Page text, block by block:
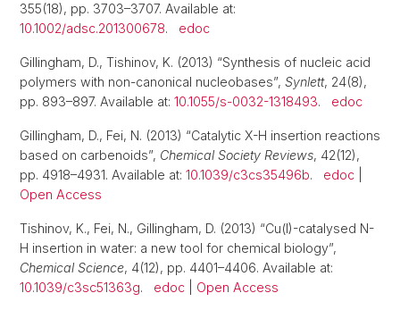
355(18), pp. 3703–3707. Available at:
10.1002/adsc.201300678. edoc
Gillingham, D., Tishinov, K. (2013) “Synthesis of nucleic acid
polymers with non-canonical nucleobases”, Synlett, 24(8),
pp. 893–897. Available at: 10.1055/s-0032-1318493. edoc
Gillingham, D., Fei, N. (2013) “Catalytic X-H insertion reactions
based on carbenoids”, Chemical Society Reviews, 42(12),
pp. 4918–4931. Available at: 10.1039/c3cs35496b. edoc
Open Access
Tishinov, K., Fei, N., Gillingham, D. (2013) “Cu(I)-catalysed N-
H insertion in water: a new tool for chemical biology”,
Chemical Science, 4(12), pp. 4401–4406. Available at:
10.1039/c3sc51363g. edoc Open Access